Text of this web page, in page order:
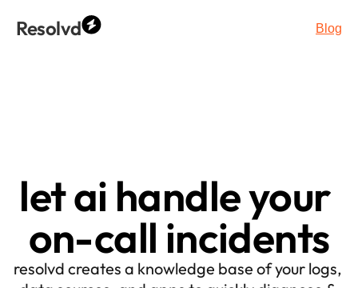
Resolvd Blog
let ai handle your
on-call incidents
resolvd creates a knowledge base of your logs,